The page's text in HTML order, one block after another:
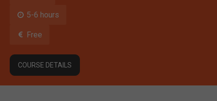
5-6 hours
Free
COURSE DETAILS